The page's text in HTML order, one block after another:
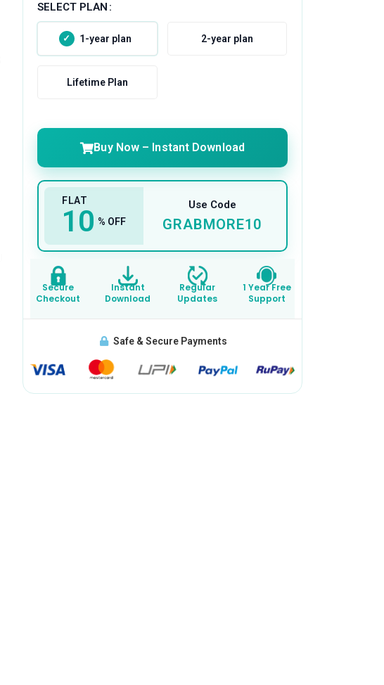
SELECT PLAN
1-year plan 2-year plan
Lifetime Plan
Buy Now – Instant Download
FLAT
10 % OFF
Use Code
GRABMORE10
Secure
Checkout
Instant
Download
Regular
Updates
1 Year Free
Support
Safe & Secure Payments